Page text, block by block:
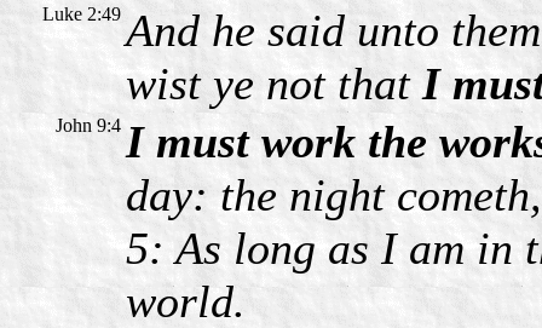
Luke 2:49 And he said unto
wist ye not thatI
John 9:4 I must work the
day: the night
5: As long as I am in
world.